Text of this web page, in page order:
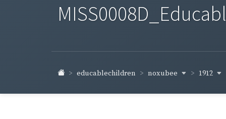
educablechildren noxubee 1912